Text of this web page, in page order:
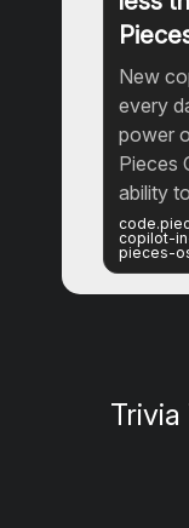
New
every
power
Pieces
ability
copilot-
pieces-
Trivia